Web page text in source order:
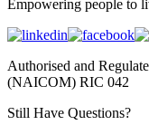
Empowering people to
Authorised and
(NAICOM) RIC 042
Still Have Questions?